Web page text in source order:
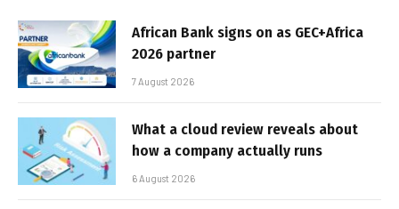
African Bank signs on as GEC+Africa
2026 partner
7 August 2026
What a cloud review reveals about
how a company actually runs
6 August 2026